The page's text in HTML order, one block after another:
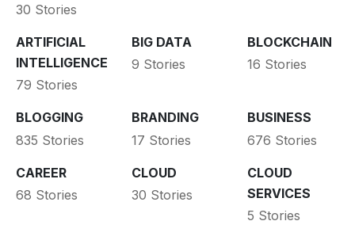
30 Stories
ARTIFICIAL
INTELLIGENCE
79 Stories
BIG DATA
9 Stories
BLOCKCHAIN
16 Stories
BLOGGING
835 Stories
BRANDING
17 Stories
BUSINESS
676 Stories
CAREER
68 Stories
CLOUD
30 Stories
CLOUD
SERVICES
5 Stories